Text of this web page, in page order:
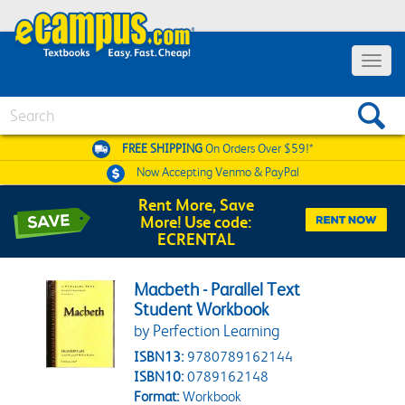
Toggle
FREE SHIPPINGOn Orders Over $59!*
Now AcceptingVenmo & PayPal
Rent More, Save
More! Use code:
ECRENTAL
Macbeth - Parallel Text
Student Workbook
by Perfection Learning
ISBN13: 9780789162144
ISBN10: 0789162148
Format:Workbook